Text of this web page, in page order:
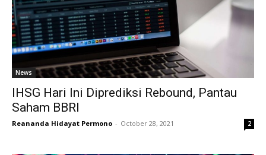
News
IHSG Hari Ini Diprediksi Rebound, Pantau
Saham BBRI
Reananda Hidayat Permono - October 28, 2021 2